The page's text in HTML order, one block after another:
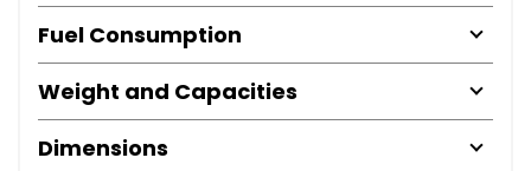
Fuel Consumption
Weight and Capacities
Dimensions